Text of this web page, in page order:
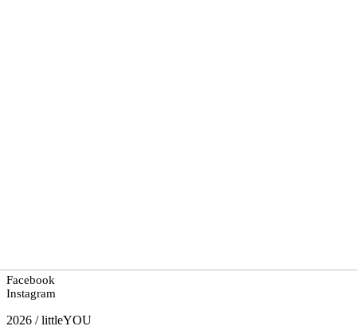
Facebook
Instagram
2026 / littleYOU